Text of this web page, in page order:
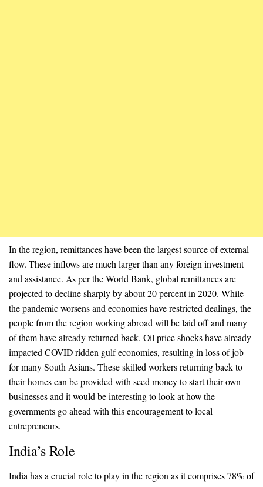
In the region, remittances have been the largest source of external
flow. These inflows are much larger than any foreign investment
and assistance. As per the World Bank, global remittances are
projected to decline sharply by about 20 percent in 2020. While
the pandemic worsens and economies have restricted dealings, the
people from the region working abroad will be laid off and many
of them have already returned back. Oil price shocks have already
impacted COVID ridden gulf economies, resulting in loss of job
for many South Asians. These skilled workers returning back to
their homes can be provided with seed money to start their own
businesses and it would be interesting to look at how the
governments go ahead with this encouragement to local
entrepreneurs.
India’s Role
India has a crucial role to play in the region as it comprises 78% of